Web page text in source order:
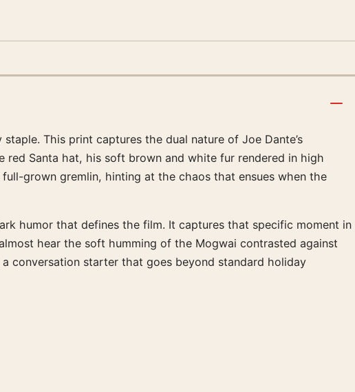
This print captures the dual nature of Joe Dante’s
Santa hat, his soft brown and white fur rendered in high
grown gremlin, hinting at the chaos that ensues when the
humor that defines the film. It captures that specific moment in
hear the soft humming of the Mogwai contrasted against
conversation starter that goes beyond standard holiday